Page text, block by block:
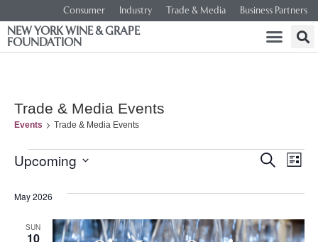
Consumer Industry Trade & Media Business Partners
NEW YORK WINE & GRAPE
FOUNDATION
Trade & Media Events
Events Trade & Media Events
and
SEARCH
LIST
Upcoming
May 2026
SUN
10